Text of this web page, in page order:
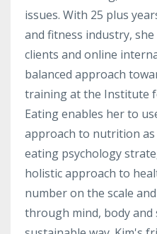
issues. With 25 plus
and fitness industry,
clients and online
balanced approach
training at the Institute
Eating enables her to
approach to nutrition as
eating psychology
holistic approach to
number on the scale
through mind, body and